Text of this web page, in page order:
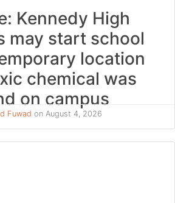
Kennedy High
may start school
location
chemical was
on campus
Fuwad on August 4, 2026